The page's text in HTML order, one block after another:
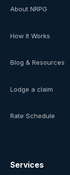
About NRPG
How It Works
Blog & Resources
Lodge a claim
Rate Schedule
Services